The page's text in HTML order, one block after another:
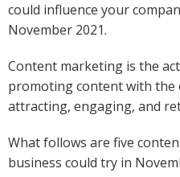
could influence your
November 2021.
Content marketing is the
promoting content with the
attracting, engaging, and
What follows are five
business could try in